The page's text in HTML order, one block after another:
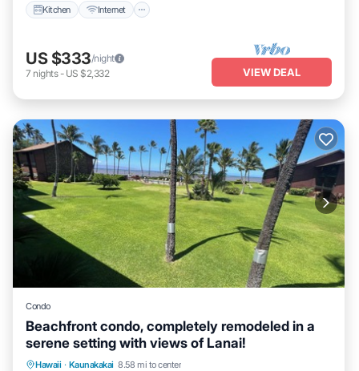
Kitchen Internet
US $333/night
7 nights- US $2,332 VIEW DEAL
Condo
Beachfront condo, completely remodeled in a
serene setting with views of Lanai!
Hawaii · Kaunakakai 8.58 mi to center
Ocean View View